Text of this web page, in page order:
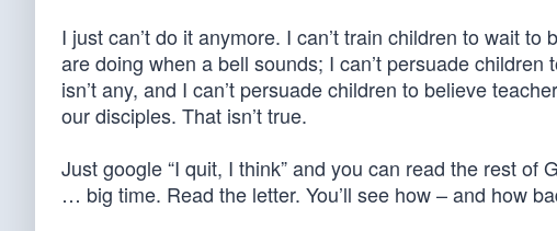
I just can’t do it anymore. I can’t train children to wait
are doing when a bell sounds; I can’t persuade
isn’t any, and I can’t persuade children to believe
our disciples. That isn’t true.
Just google “I quit, I think” and you can read the rest of
… big time. Read the letter. You’ll see how – and how